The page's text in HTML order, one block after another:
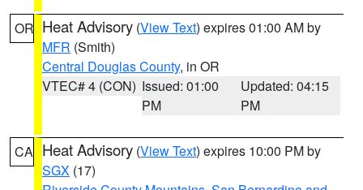
OR Heat Advisory (View Text) expires 01:00 AM by
MFR (Smith)
Central Douglas County, in OR
VTEC# 4 (CON) Issued: 01:00
PM
Updated: 04:15
PM
CA Heat Advisory (View Text) expires 10:00 PM by
SGX (17)